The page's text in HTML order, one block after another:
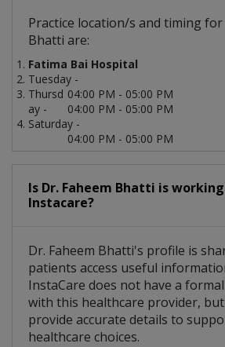
Practice location/s and timing for
Bhatti are:
Fatima Bai Hospital
Tuesday -
04:00 PM - 05:00 PM
Thursd
ay -
04:00 PM - 05:00 PM
Saturday -
04:00 PM - 05:00 PM
Is Dr. Faheem Bhatti is
Instacare?
Dr. Faheem Bhatti's profile is
patients access useful
InstaCare does not have a
with this healthcare provider,
provide accurate details to
healthcare choices.